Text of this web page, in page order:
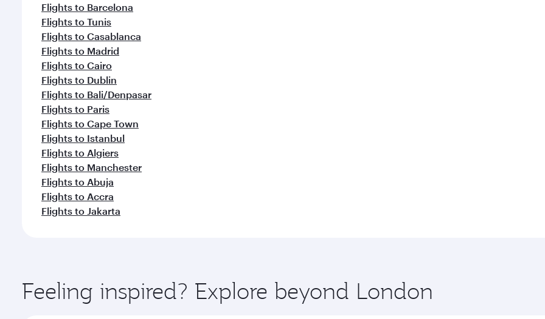
Flights to Barcelona
Flights to Tunis
Flights to Casablanca
Flights to Madrid
Flights to Cairo
Flights to Dublin
Flights to Bali/Denpasar
Flights to Paris
Flights to Cape Town
Flights to Istanbul
Flights to Algiers
Flights to Manchester
Flights to Abuja
Flights to Accra
Flights to Jakarta
Feeling inspired? Explore beyond London